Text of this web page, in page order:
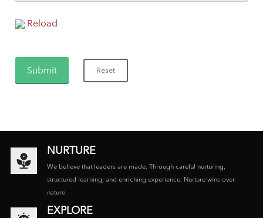
Reload
NURTURE
We believe that leaders are made. Through careful nurturing,
structured learning, and enriching experience. Nurture wins over
nature.
EXPLORE